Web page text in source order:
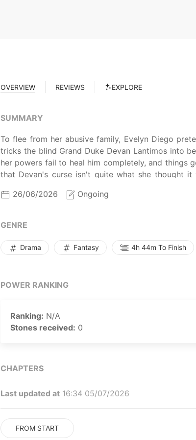
OVERVIEW REVIEWS EXPLORE
SUMMARY
To flee from her abusive family, Evelyn Diego
tricks the blind Grand Duke Devan Lantimos into
her powers fail to heal him completely, and things
that Devan's curse isn't quite what she thought
wants?26/06/2026 Ongoing
GENRE
Drama Fantasy 4h 44m To Finish
POWER RANKING
Ranking: N/A
Stones received: 0
CHAPTERS
Last updated at 16:34 05/07/2026
FROM START